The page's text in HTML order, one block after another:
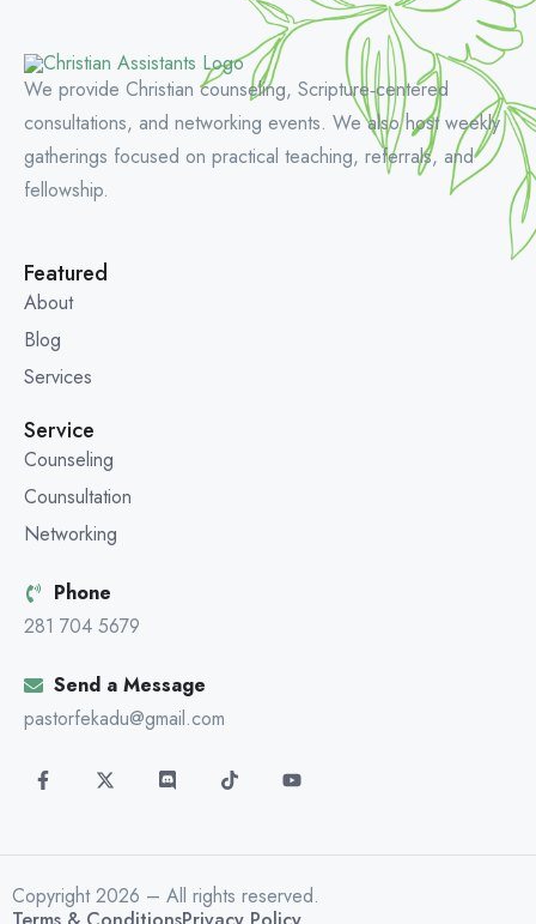
We provide Christian counseling, Scripture‑centered
consultations, and networking events. We also host weekly
gatherings focused on practical teaching, referrals, and
fellowship.
Featured
About
Blog
Services
Service
Counseling
Counsultation
Networking
Phone
281 704 5679
Send a Message
pastorfekadu@gmail.com
Copyright 2026 – All rights reserved.